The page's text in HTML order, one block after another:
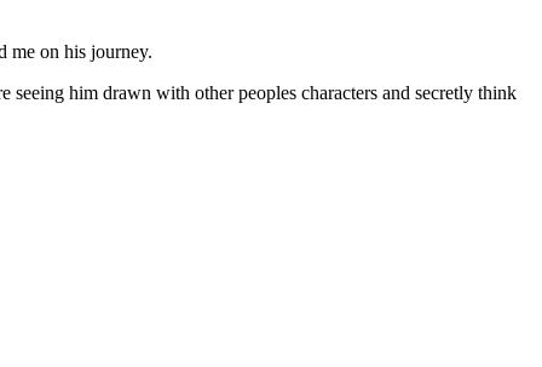
me on his journey.
him drawn with other peoples characters and secretly think